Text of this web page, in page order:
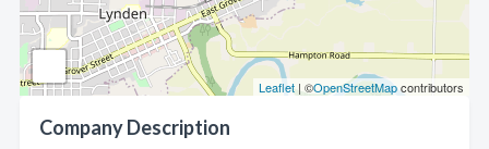
Leaflet | ©OpenStreetMapcontributors
Company Description